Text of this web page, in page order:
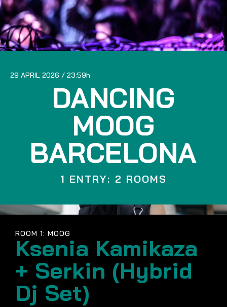
29 APRIL 2026 23:59
DANCING
MOOG
BARCELONA
1 ENTRY: 2 ROOMS
ROOM 1: MOOG
Ksenia Kamikaza
+ Serkin (Hybrid
Dj Set)